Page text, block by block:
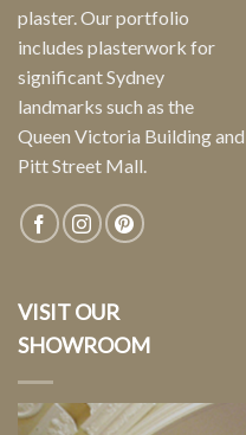
plaster. Our portfolio
includes plasterwork for
significant Sydney
landmarks such as the
Queen Victoria Building and
Pitt Street Mall.
VISIT OUR
SHOWROOM